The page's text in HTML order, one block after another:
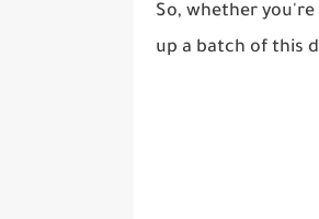
So, whether
up a batch of this